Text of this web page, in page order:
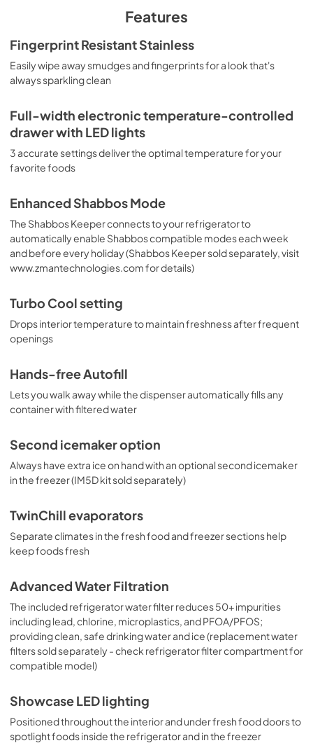
Warranty
View| Download
PDF,64.27 KB
Installation Instructions
View| Download
PDF,23.99 MB
Features
Fingerprint Resistant Stainless
Easily wipe away smudges and fingerprints for a look that's
always sparkling clean
Full-width electronic temperature-controlled
drawer with LED lights
3 accurate settings deliver the optimal temperature for your
favorite foods
Enhanced Shabbos Mode
The Shabbos Keeper connects to your refrigerator to
automatically enable Shabbos compatible modes each week
and before every holiday (Shabbos Keeper sold separately, visit
www.zmantechnologies.com for details)
Turbo Cool setting
Drops interior temperature to maintain freshness after frequent
openings
Hands-free Autofill
Lets you walk away while the dispenser automatically fills any
container with filtered water
Second icemaker option
Always have extra ice on hand with an optional second icemaker
in the freezer (IM5D kit sold separately)
TwinChill evaporators
Separate climates in the fresh food and freezer sections help
keep foods fresh
Advanced Water Filtration
The included refrigerator water filter reduces 50+ impurities
including lead, chlorine, microplastics, and PFOA/PFOS;
providing clean, safe drinking water and ice (replacement water
filters sold separately - check refrigerator filter compartment for
compatible model)
Showcase LED lighting
Positioned throughout the interior and under fresh food doors to
spotlight foods inside the refrigerator and in the freezer